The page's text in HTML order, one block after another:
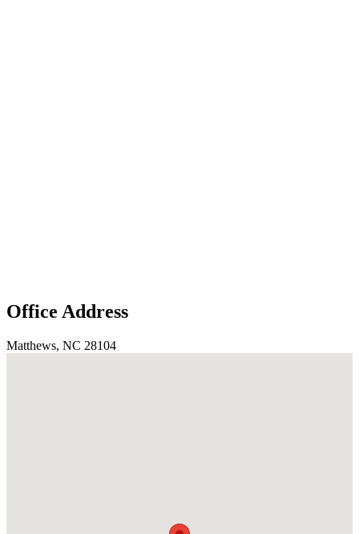
Office Address
Matthews, NC 28104